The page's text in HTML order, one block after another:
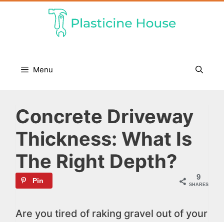
Menu
Concrete Driveway
Thickness: What Is
The Right Depth?
9
SHARES
Pin
Are you tired of raking gravel out of your